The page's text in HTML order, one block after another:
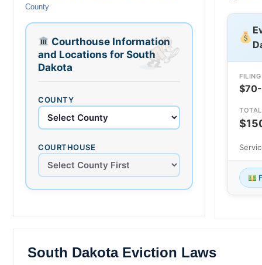
County
Courthouse Information
and Locations for South
Dakota
COUNTY
COURTHOUSE
South Dakota Eviction Laws